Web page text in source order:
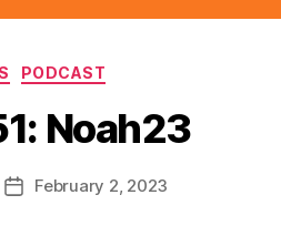
Categories
PODCAST
Noah23
PostFebruary 2, 2023